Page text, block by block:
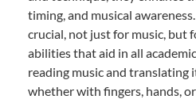
timing, and musical
crucial, not just for music, but
abilities that aid in all
reading music and
whether with fingers, hands,